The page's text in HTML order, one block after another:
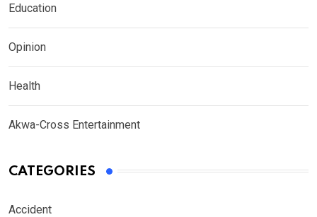
Education
Opinion
Health
Akwa-Cross Entertainment
CATEGORIES
Accident